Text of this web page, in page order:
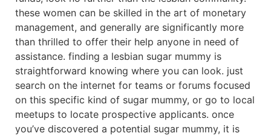
these women can be skilled in the art of monetary
management, and generally are significantly more
than thrilled to offer their help anyone in need of
assistance. finding a lesbian sugar mummy is
straightforward knowing where you can look. just
search on the internet for teams or forums focused
on this specific kind of sugar mummy, or go to local
meetups to locate prospective applicants. once
you’ve discovered a potential sugar mummy, it is